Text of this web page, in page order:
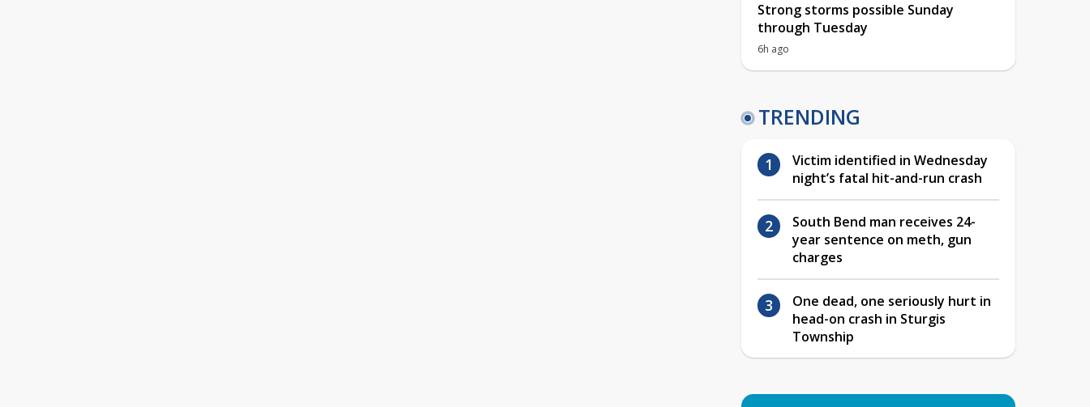
Strong storms possible Sunday
through Tuesday
6h ago
TRENDING
Victim identified in Wednesday
night’s fatal hit-and-run crash
South Bend man receives 24-
year sentence on meth, gun
charges
One dead, one seriously hurt in
head-on crash in Sturgis
Township